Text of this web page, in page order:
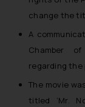
change the
A
Chamber
regarding the
The movie
titled ‘Mr.